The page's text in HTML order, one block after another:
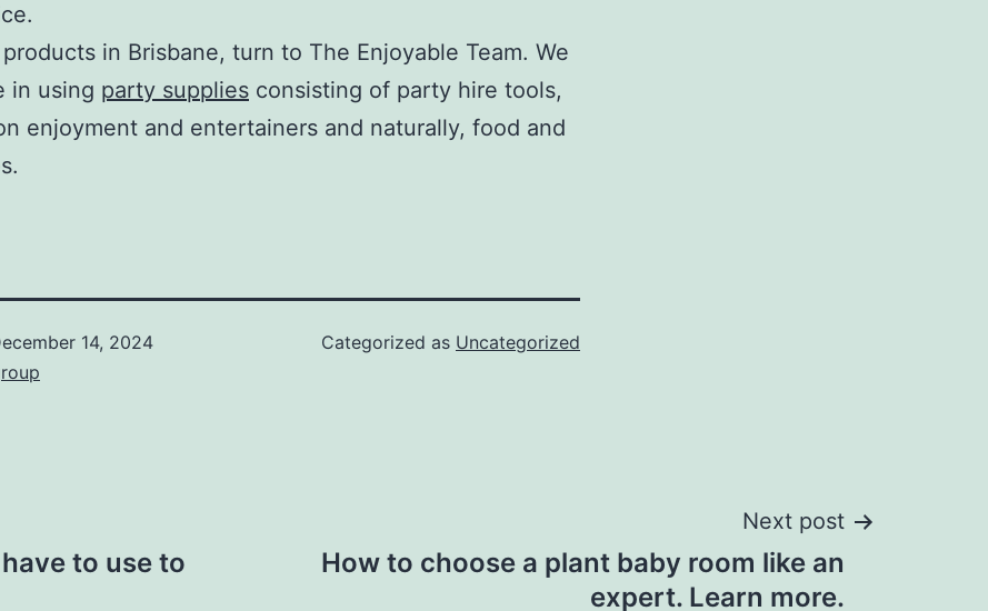
in Brisbane, turn to The Enjoyable Team. We
in using party supplies consisting of party hire tools,
enjoyment and entertainers and naturally, food and
14, 2024
Categorized as Uncategorized
to use to
Next post
How to choose a plant baby room like an
expert. Learn more.